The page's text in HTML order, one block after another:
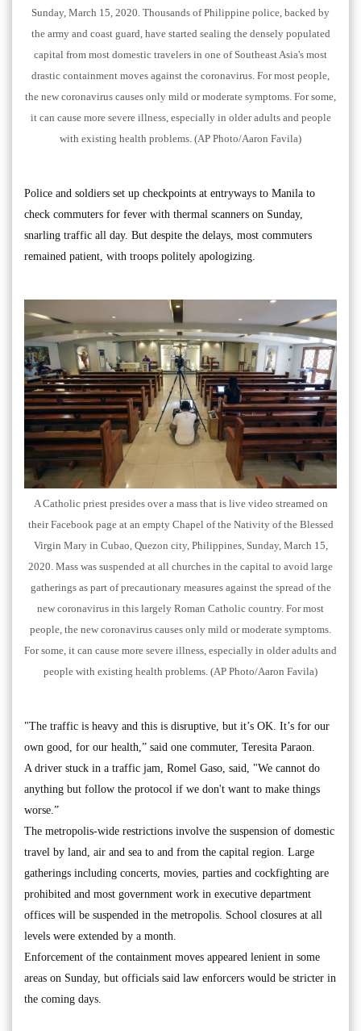
Sunday, March 15, 2020. Thousands of Philippine police, backed by
the army and coast guard, have started sealing the densely populated
capital from most domestic travelers in one of Southeast Asia's most
drastic containment moves against the coronavirus. For most people,
the new coronavirus causes only mild or moderate symptoms. For some,
it can cause more severe illness, especially in older adults and people
with existing health problems. (AP Photo/Aaron Favila)
Police and soldiers set up checkpoints at entryways to Manila to
check commuters for fever with thermal scanners on Sunday,
snarling traffic all day. But despite the delays, most commuters
remained patient, with troops politely apologizing.
A Catholic priest presides over a mass that is live video streamed on
their Facebook page at an empty Chapel of the Nativity of the Blessed
Virgin Mary in Cubao, Quezon city, Philippines, Sunday, March 15,
2020. Mass was suspended at all churches in the capital to avoid large
gatherings as part of precautionary measures against the spread of the
new coronavirus in this largely Roman Catholic country. For most
people, the new coronavirus causes only mild or moderate symptoms.
For some, it can cause more severe illness, especially in older adults and
people with existing health problems. (AP Photo/Aaron Favila)
"The traffic is heavy and this is disruptive, but it’s OK. It’s for our
own good, for our health,” said one commuter, Teresita Paraon.
A driver stuck in a traffic jam, Romel Gaso, said, "We cannot do
anything but follow the protocol if we don't want to make things
worse.”
The metropolis-wide restrictions involve the suspension of domestic
travel by land, air and sea to and from the capital region. Large
gatherings including concerts, movies, parties and cockfighting are
prohibited and most government work in executive department
offices will be suspended in the metropolis. School closures at all
levels were extended by a month.
Enforcement of the containment moves appeared lenient in some
areas on Sunday, but officials said law enforcers would be stricter in
the coming days.